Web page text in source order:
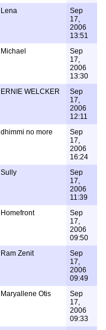
Lena
Sep
17,
2006
13:51
Michael
Sep
17,
2006
13:30
ERNIE WELCKER
Sep
17,
2006
12:11
dhimmi no more
Sep
17,
2006
16:24
Sully
Sep
17,
2006
11:39
Homefront
Sep
17,
2006
09:50
Ram Zenit
Sep
17,
2006
09:49
Maryallene Otis
Sep
17,
2006
09:33